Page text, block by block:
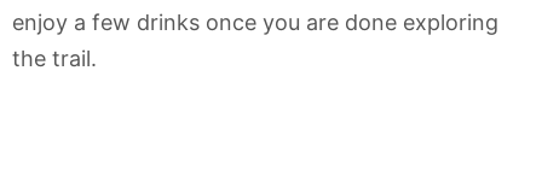
enjoy a few drinks once you are done exploring
the trail.